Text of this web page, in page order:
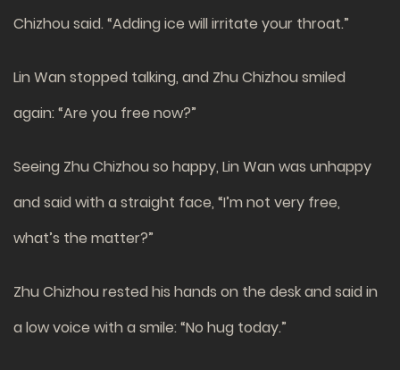
Chizhou said. “Adding ice will irritate your throat.”
Lin Wan stopped talking, and Zhu Chizhou smiled
again: “Are you free now?”
Seeing Zhu Chizhou so happy, Lin Wan was unhappy
and said with a straight face, “I’m not very free,
what’s the matter?”
Zhu Chizhou rested his hands on the desk and said in
a low voice with a smile: “No hug today.”